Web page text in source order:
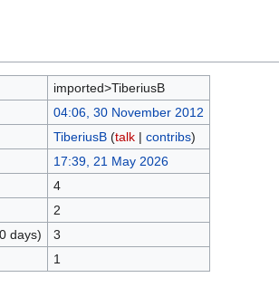
imported>TiberiusB
04:06, 30 November 2012
TiberiusB (talk| contribs)
17:39, 21 May 2026
4
2
days)
3
1